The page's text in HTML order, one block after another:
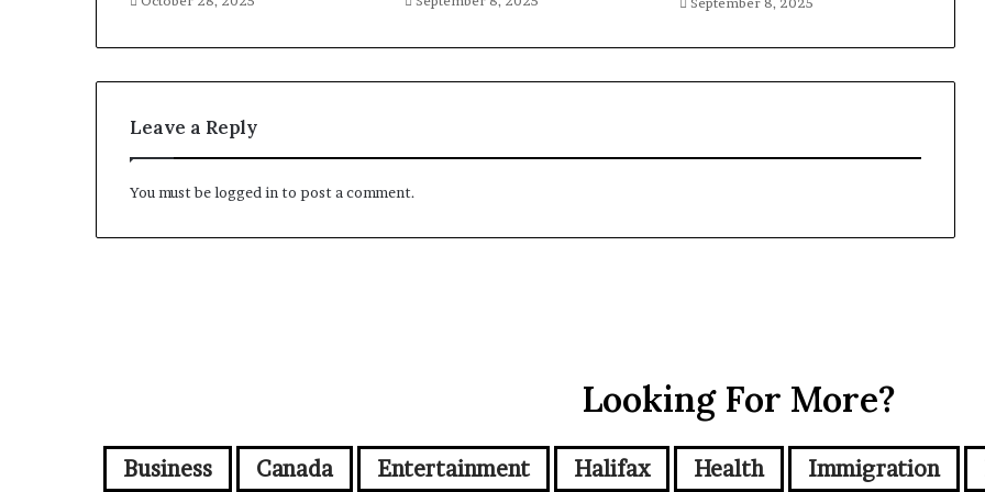
Leave a Reply
You must belogged in to post a comment.
Looking For More?
Business Canada Entertainment Halifax Health Immigration